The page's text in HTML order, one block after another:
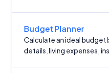
Budget Planner
Calculate an ideal budget
details, living expenses,